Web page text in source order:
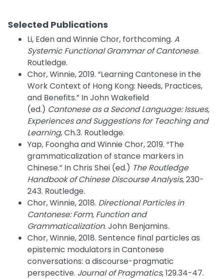
Selected Publications
Li, Eden and Winnie Chor, forthcoming. A
Systemic Functional Grammar of Cantonese.
Routledge.
Chor, Winnie, 2019. “Learning Cantonese in the
Work Context of Hong Kong: Needs, Practices,
and Benefits.” In John Wakefield
(ed.) Cantonese as a Second Language: Issues,
Experiences and Suggestions for Teaching and
Learning, Ch.3. Routledge.
Yap, Foongha and Winnie Chor, 2019. “The
grammaticalization of stance markers in
Chinese.” In Chris Shei (ed.) The Routledge
Handbook of Chinese Discourse Analysis, 230-
243. Routledge.
Chor, Winnie, 2018. Directional Particles in
Cantonese: Form, Function and
Grammaticalization. John Benjamins.
Chor, Winnie, 2018. Sentence final particles as
epistemic modulators in Cantonese
conversations: a discourse-pragmatic
perspective. Journal of Pragmatics, 129.34-47.